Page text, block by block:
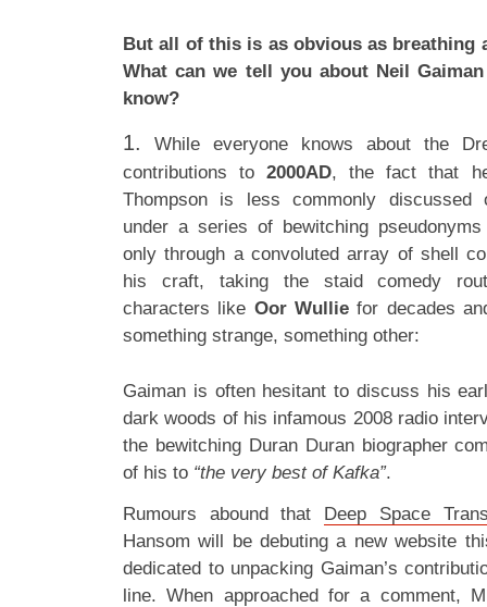
But all of this is as obvious as breathing
What can we tell you about Neil
know?
1.
While everyone knows about the
contributions to2000AD, the fact that
Thompson is less commonly discussed
under a series of bewitching
only through a convoluted array of shell
his craft, taking the staid comedy
characters like Oor Wullie for decades
something strange, something other:
Gaiman is often hesitant to discuss his
dark woods of his infamous 2008 radio
the bewitching Duran Duran biographer
of his to “the very best of Kafka”.
Rumours abound that Deep Space
Hansom will be debuting a new website
dedicated to unpacking Gaiman’s
line. When approached for a comment,